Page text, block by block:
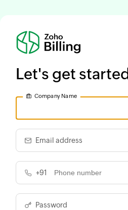
Let's get started
Company Name
Email address
+91
Password